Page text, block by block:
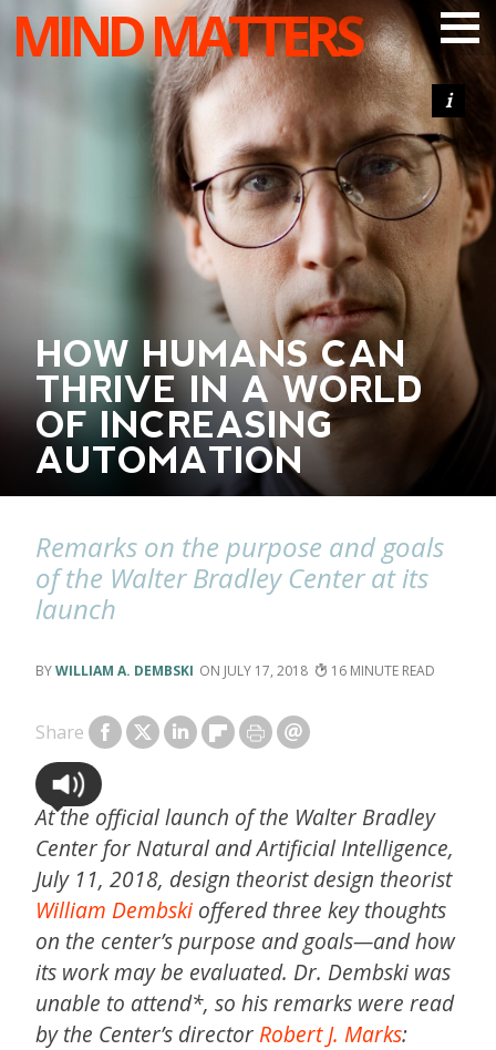
MIND MATTERS
ARTICLES
PODCAST
VIDEOS
SUBSCRIBE
DONATE
SEARCH
HOW HUMANS CAN
THRIVE IN A WORLD
OF INCREASING
AUTOMATION
Remarks on the purpose and goals
of the Walter Bradley Center at its
launch
WILLIAM A. DEMBSKI JULY 17, 2018 16
Share
At the official launch of the Walter Bradley
Center for Natural and Artificial Intelligence,
July 11, 2018, design theorist design theorist
William Dembski offered three key thoughts
on the center’s purpose and goals—and how
its work may be evaluated. Dr. Dembski was
unable to attend*, so his remarks were read
by the Center’s director Robert J. Marks: